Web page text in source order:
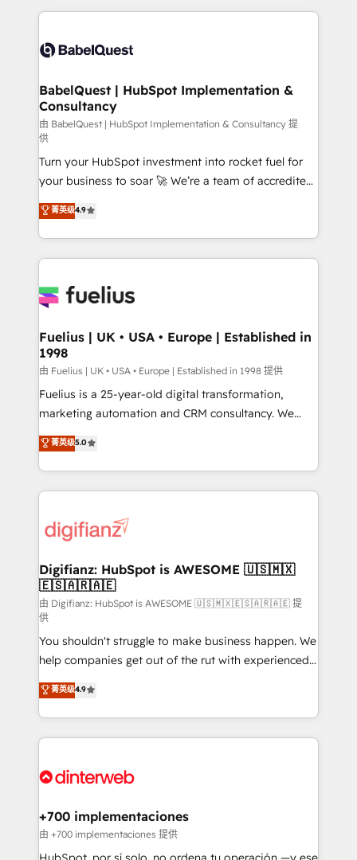
vraie performance vient de l'intérieur. Act Inside.
Stand Out.
and team training • CRM migration: Salesforce,
Custom API integrations & ERP systems inc. SAP and
super skilled members) • 150+ Clients for Sales Hub,
Marketing Hub, Service Hub, Data Hub and Website
(CMS) • ISO/IEC 27001:2022, ISO 9001:2015 and
now... ISO 42001: 2023 certified • Exclusive AI
'GuardHub' governance framework, based on ISO
42001 - helping you 'organise complexity' 𝗥𝗲𝗮𝗱𝘆
𝗳𝗼𝗿 𝘁𝗵𝗲 𝗻𝗲𝘅𝘁 𝘀𝘁𝗲𝗽? Click the 👈 '𝗖𝗼𝗻𝘁𝗮𝗰𝘁
𝗯𝘂𝘀𝗶𝗻𝗲𝘀𝘀' button to get in touch (𝘸𝘦'𝘳𝘦 𝘴𝘶𝘱𝘦𝘳
𝘳𝘦𝘴𝘱𝘰𝘯𝘴𝘪𝘷𝘦)
BabelQuest | HubSpot Implementation &
Consultancy
由 BabelQuest | HubSpot Implementation & Consultancy 提
供
Turn your HubSpot investment into rocket fuel for
your business to soar 🚀 We’re a team of accredited
HubSpot experts ready to help you. We can
implement the platform into complex business
environments, optimise what you've got and make
sure you can actually use it, build your website in
for you and execute it on HubSpot. We are on the
framework, meaning we've been accredited by
HubSpot and vetted by the CCS, which means we
can support public sector companies as well the
other ones listed in our profile. Our services: -
HubSpot implementation - HubSpot CMS website
is there for you to: - Grow revenue, and run your
business more efficiently - Build stronger
more people - Get the most out of your HubSpot
investment
菁英级4.9
Fuelius | UK • USA • Europe | Established in
1998
由 Fuelius | UK • USA • Europe | Established in 1998 提供
Fuelius is a 25-year-old digital transformation,
marketing automation and CRM consultancy. We
enable mid-market and enterprise clients to
maximise their return from digital and fuel their
growth. We modernise platforms, streamline
operations that are causing inefficiencies, improve
supercharge revenue operations Key services: • CRM
Transformation / Web Development • RevOps &
Sales Consulting • Marketing Automation What
makes us different? 🚀 Top 0.5% of global HubSpot
agencies ⚙️ The strongest technical ability and
integration capabilities 💼 Consultative, long-term
partners who will embed ourselves into your
business, processes and systems 🏢 We specialise in
working with mid-market and enterprise
organisations, global organisations and those with
complex use cases 🏆 CRM Implementation,
Onboarding Accredited 🔐 ISO27001 & ISO9001
菁英级5.0
Digifianz: HubSpot is AWESOME 🇺🇸🇲🇽
🇪🇸🇦🇷🇦🇪
由 Digifianz: HubSpot is AWESOME 🇺🇸🇲🇽🇪🇸🇦🇷🇦🇪 提
供
You shouldn't struggle to make business happen. We
help companies get out of the rut with experienced,
process-oriented teams implementing HubSpot
Marketing, Sales, Service, CMS and Operations Hub,
so selling and actually engaging with your customers
feels easy and pain-free. We are a top ranked
and Customer First Awards, 4.9/5 rating in HubSpot
helps the following industries: logistics & 3PL, home
improvement & construction, branding and
commercialization, real estate, health, education,
菁英级4.9
+700 implementaciones
由 +700 implementaciones 提供